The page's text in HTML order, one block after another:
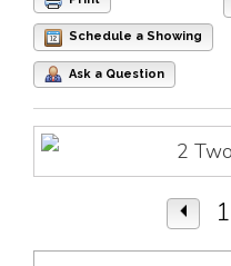
Schedule a Showing
Ask a Question
1